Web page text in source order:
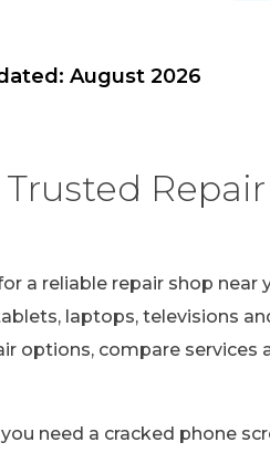
August 2026
a reliable repair shop
laptops, televisions
options, compare services
need a cracked phone